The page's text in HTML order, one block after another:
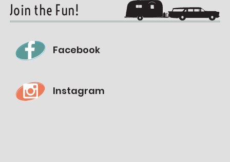
Join the Fun!
Facebook
Instagram